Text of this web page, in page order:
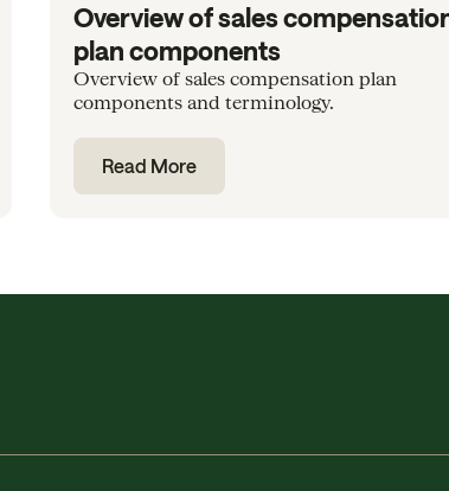
Overview of sales
plan components
Overview of sales compensation plan
components and terminology.
Read More